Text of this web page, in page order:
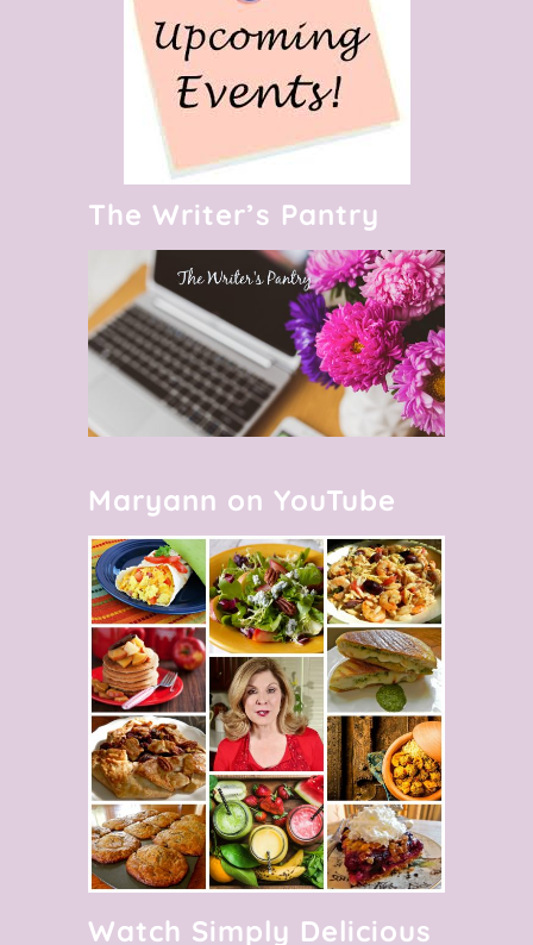
The Writer’s Pantry
Maryann on YouTube
Watch Simply Delicious